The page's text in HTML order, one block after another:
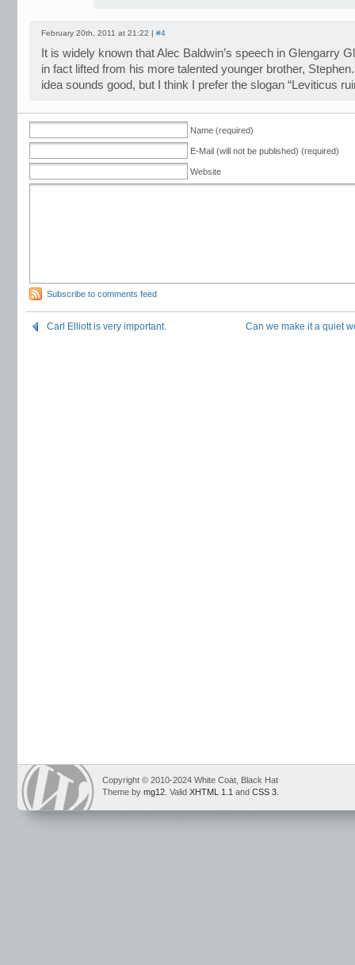
February 20th, 2011 at 21:22 | #4
It is widely known that Alec Baldwin’s speech in Glengarry
in fact lifted from his more talented younger brother,
idea sounds good, but I think I prefer the slogan “Leviticus
Name (required)
E-Mail (will not be published) (required)
Website
Subscribe to comments feed
Carl Elliott is very important. Can we make it a quiet
Copyright © 2010-2024 White Coat, Black Hat
Theme by mg12 . Valid XHTML 1.1 and CSS 3